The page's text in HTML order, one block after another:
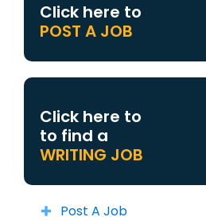
Click here to
POST A JOB
Click here to
to find a
WRITING JOB
Post A Job